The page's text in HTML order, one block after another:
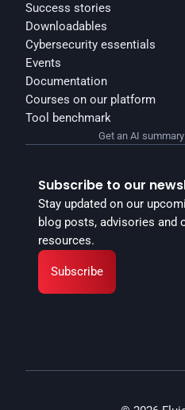
Success stories
Downloadables
Cybersecurity essentials
Events
Documentation
Courses on our platform
Tool benchmark
Subscribe to our
Stay updated on our
blog posts, advisories and
resources.
Subscribe
Get an AI